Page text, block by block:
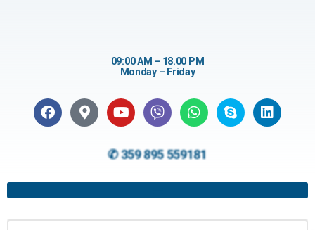
09:00 AM – 18.00 PM
Monday – Friday
✆ 359 895 559181